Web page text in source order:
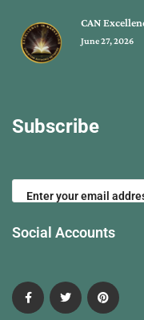
CAN
June 27, 2026
Subscribe
Social Accounts